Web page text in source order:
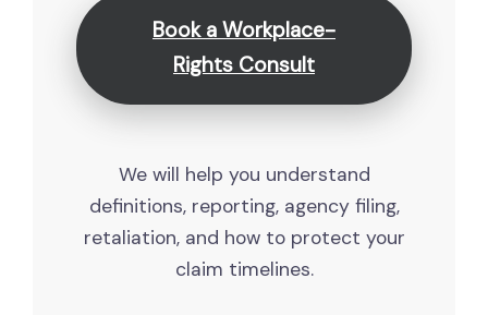
Book a Workplace-
Rights Consult
We will help you understand
definitions, reporting, agency filing,
retaliation, and how to protect your
claim timelines.